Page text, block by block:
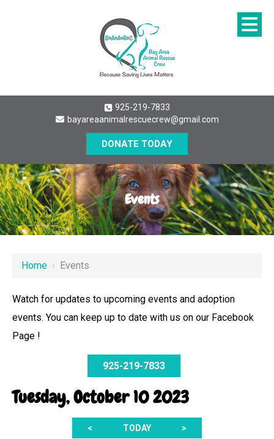
925-219-7833
bayareaanimalrescuecrew@gmail.com
DONATE TODAY
Events
Home › Events
Watch for updates to upcoming events and adoption
events. You can keep up to date with us on our Facebook
Page !
925-219-7833
Tuesday, October 10 2023
< TODAY >
3 AM